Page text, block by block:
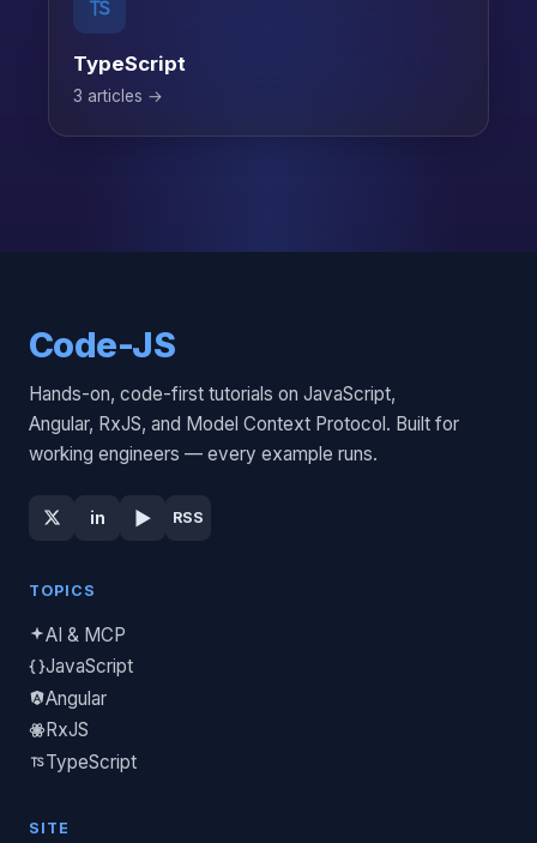
TypeScript
3 articles →
Code-JS
Hands-on, code-first tutorials on JavaScript,
Angular, RxJS, and Model Context Protocol. Built for
working engineers — every example runs.
in ▶ RSS
TOPICS
AI & MCP
JavaScript
Angular
RxJS
TypeScript
SITE